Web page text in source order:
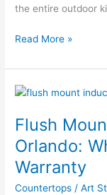
the entire outdoor
Read More »
Flush
Orlando:
Warranty
Countertops /Art
Flush
Induction
in
Stone
in
Orlando: